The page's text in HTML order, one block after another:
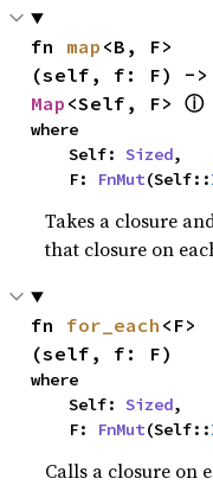
fn map <B, F>
Map <Self, F> ⓘ
where
    Self:
Sized,
    F:
FnMut(Self::
Takes a closure
that closure on
fn for_each <F>
(self, f: F)
where
    Self:
Sized,
    F:
FnMut(Self::
Calls a closure on